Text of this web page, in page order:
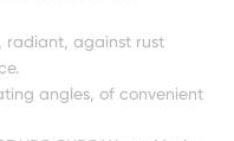
radiant, against rust
angles, of convenient